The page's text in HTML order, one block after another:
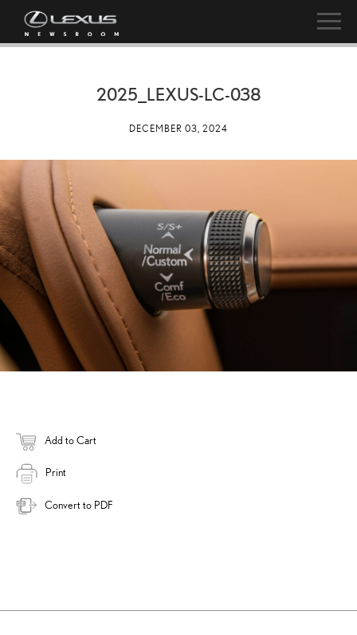
2025_LEXUS-LC-038
DECEMBER 03, 2024
Add to Cart
Print
Convert to PDF